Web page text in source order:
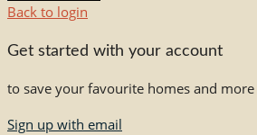
Back to login
Get started with your account
to save your favourite homes and more
Sign up with email